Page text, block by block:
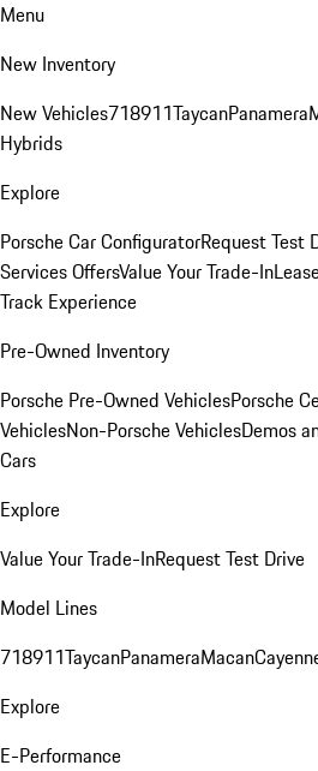
Menu
New Inventory
New Vehicles718911TaycanPanamera
Hybrids
Explore
Porsche Car ConfiguratorRequest Test
Services OffersValue Your Trade-In
Track Experience
Pre-Owned Inventory
Porsche Pre-Owned VehiclesPorsche
VehiclesNon-Porsche VehiclesDemos
Cars
Explore
Value Your Trade-InRequest Test Drive
Model Lines
718911TaycanPanameraMacan
Explore
E-Performance